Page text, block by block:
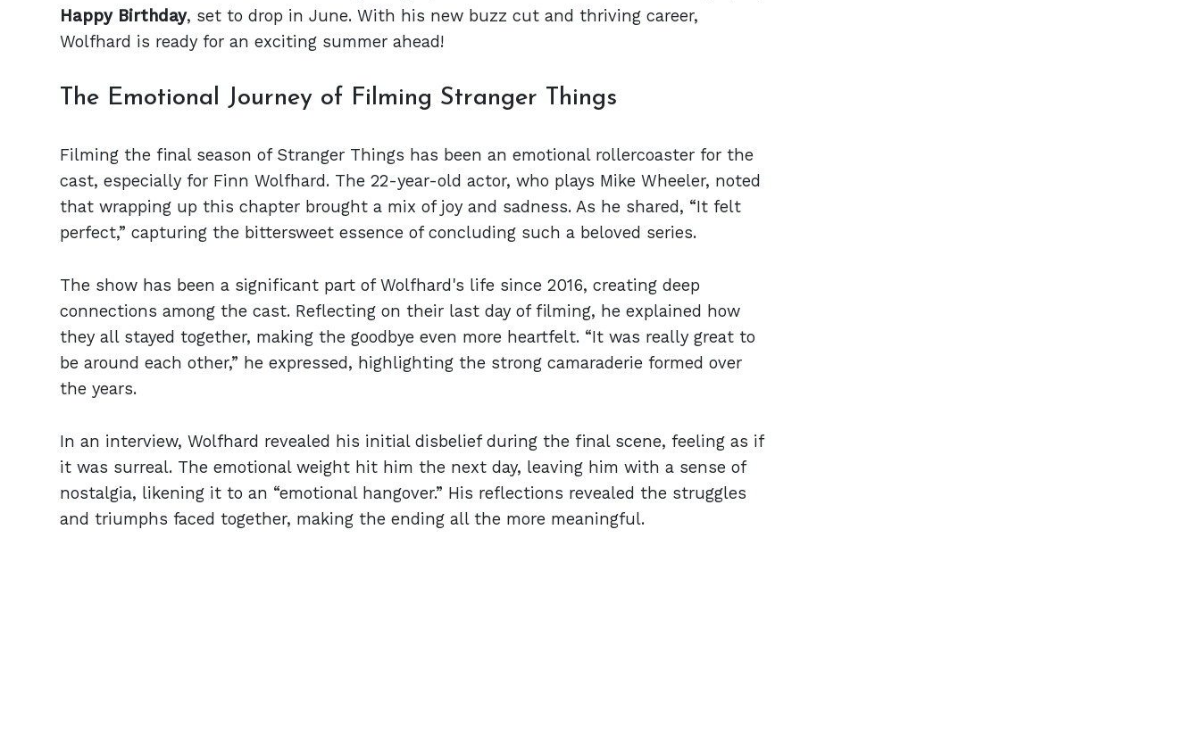
Happy Birthday, set to drop in June. With his new buzz cut and thriving career,
Wolfhard is ready for an exciting summer ahead!
The Emotional Journey of Filming Stranger Things
Filming the final season of Stranger Things has been an emotional rollercoaster for the
cast, especially for Finn Wolfhard. The 22-year-old actor, who plays Mike Wheeler, noted
that wrapping up this chapter brought a mix of joy and sadness. As he shared, “It felt
perfect,” capturing the bittersweet essence of concluding such a beloved series.
The show has been a significant part of Wolfhard's life since 2016, creating deep
connections among the cast. Reflecting on their last day of filming, he explained how
they all stayed together, making the goodbye even more heartfelt. “It was really great to
be around each other,” he expressed, highlighting the strong camaraderie formed over
the years.
In an interview, Wolfhard revealed his initial disbelief during the final scene, feeling as if
it was surreal. The emotional weight hit him the next day, leaving him with a sense of
nostalgia, likening it to an “emotional hangover.” His reflections revealed the struggles
and triumphs faced together, making the ending all the more meaningful.